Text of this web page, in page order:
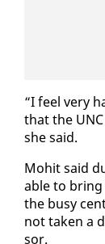
“I feel very
that the
she said.
Mo­hit said
able to
the busy
not tak­en a
sor.